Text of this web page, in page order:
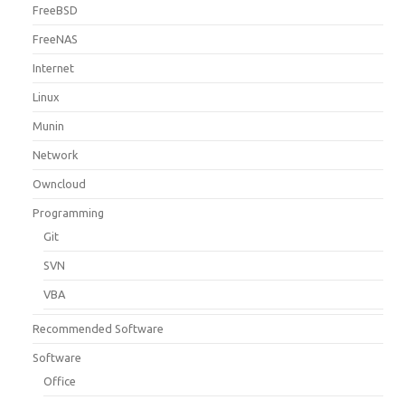
FreeBSD
FreeNAS
Internet
Linux
Munin
Network
Owncloud
Programming
Git
SVN
VBA
Recommended Software
Software
Office